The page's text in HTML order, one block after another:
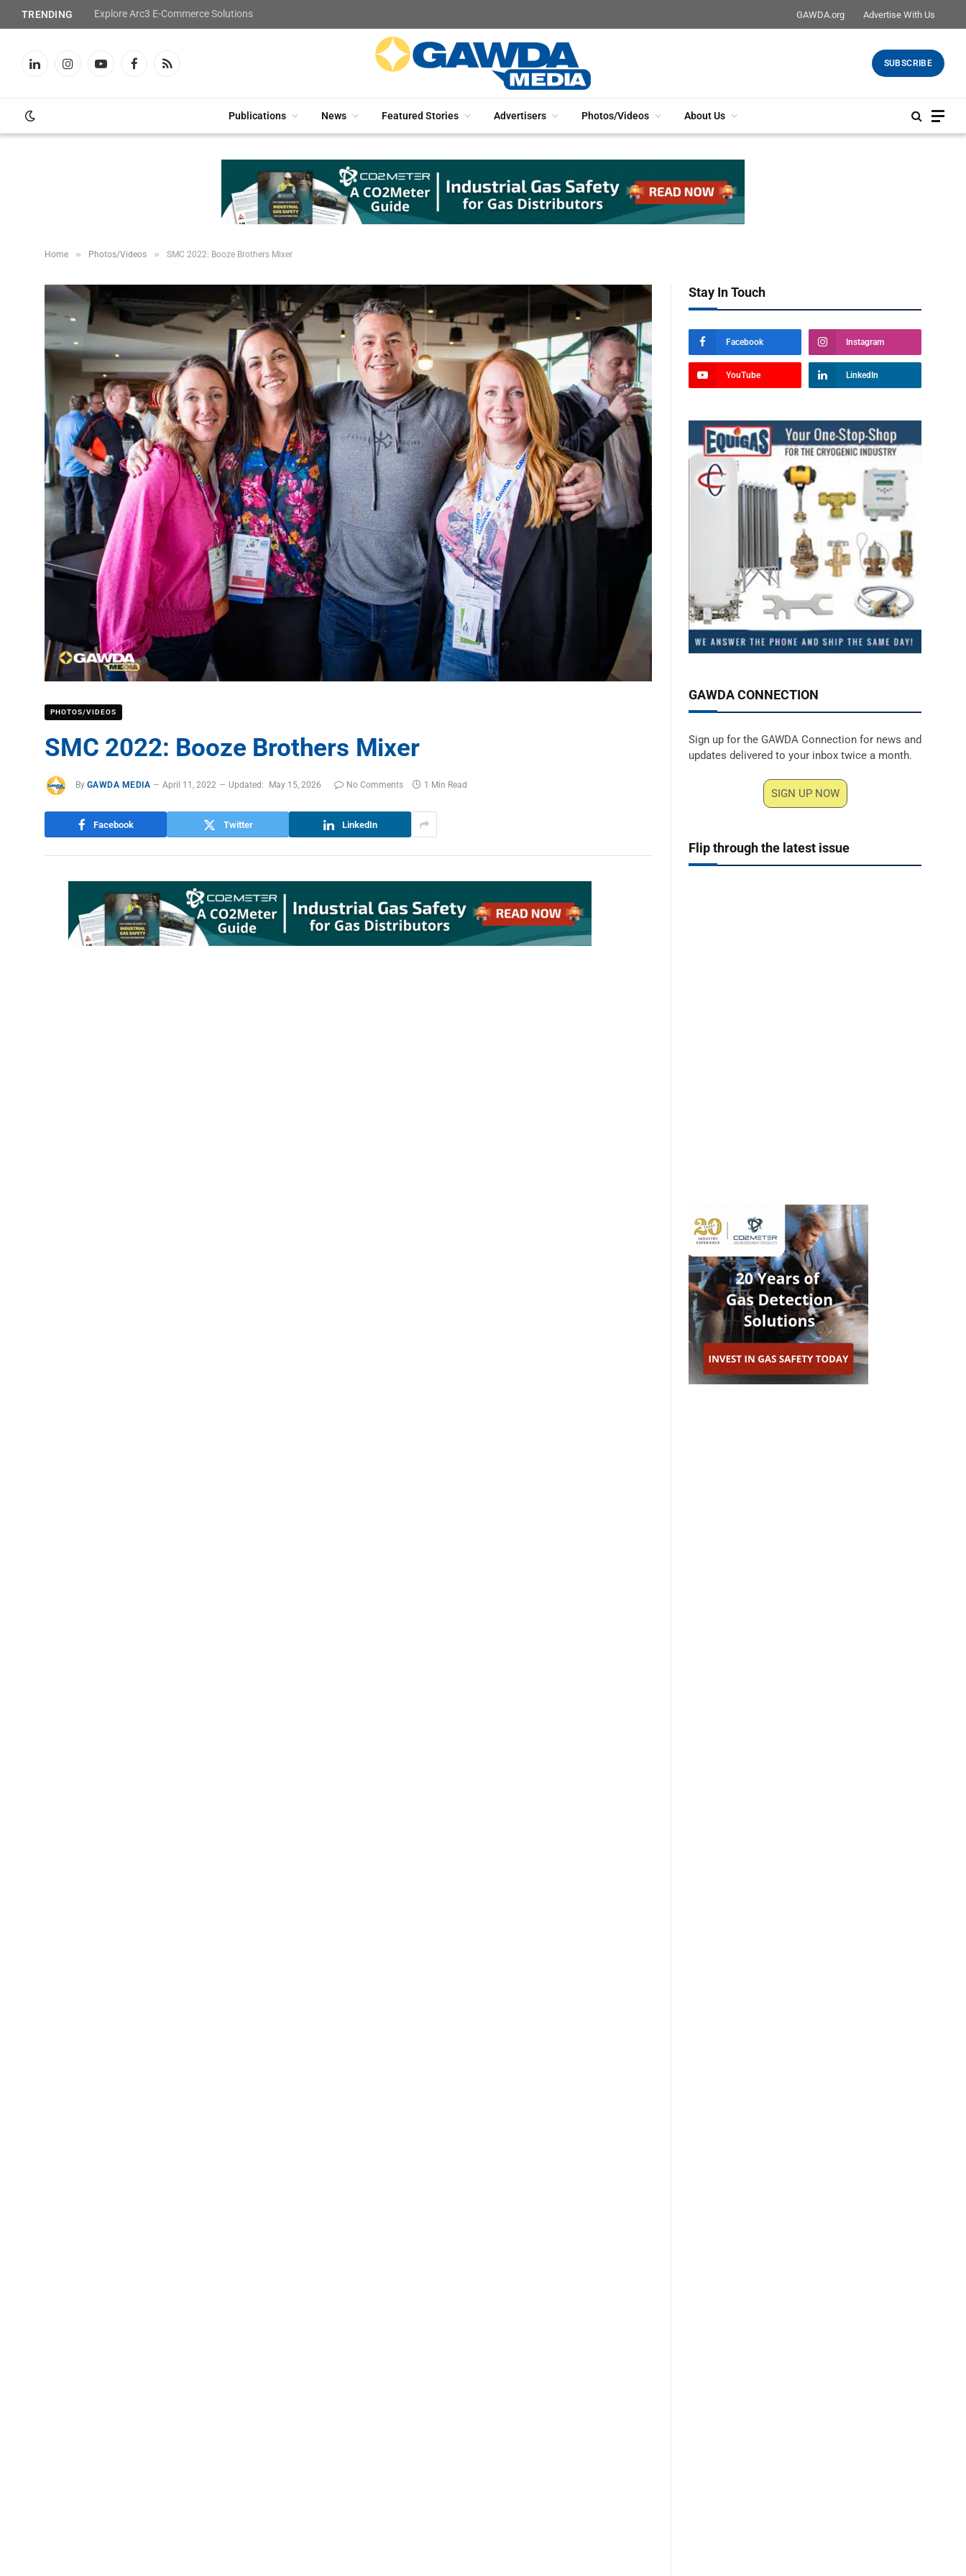
TRENDING Explore Arc3 E-Commerce Solutions GAWDA.org Advertise With Us
LinkedInInstagramYouTubeFacebookRSS
SUBSCRIBE
Publications News Featured Stories Advertisers Photos/Videos About Us
Home » Photos/Videos » SMC 2022: Booze Brothers Mixer
PHOTOS/VIDEOS
SMC 2022: Booze Brothers Mixer
By GAWDA MEDIA April 11, 2022 Updated: May 15, 2026 No Comments 1 Min Read
Facebook Twitter LinkedIn
Stay In Touch
Facebook Instagram
YouTube LinkedIn
GAWDA CONNECTION
Sign up for the GAWDA Connection for news and
updates delivered to your inbox twice a month.
SIGN UP NOW
Flip through the latest issue